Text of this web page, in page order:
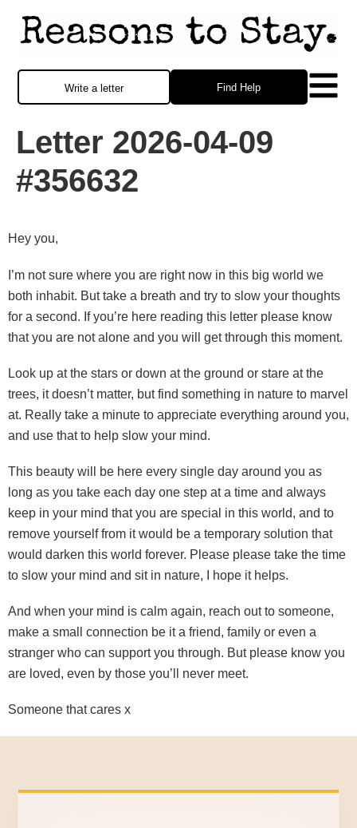
Find Help
Write a letter
Letter 2026-04-09
#356632
Hey you,
I’m not sure where you are right now in this big world we
both inhabit. But take a breath and try to slow your thoughts
for a second. If you’re here reading this letter please know
that you are not alone and you will get through this moment.
Look up at the stars or down at the ground or stare at the
trees, it doesn’t matter, but find something in nature to marvel
at. Really take a minute to appreciate everything around you,
and use that to help slow your mind.
This beauty will be here every single day around you as
long as you take each day one step at a time and always
keep in your mind that you are special in this world, and to
remove yourself from it would be a temporary solution that
would darken this world forever. Please please take the time
to slow your mind and sit in nature, I hope it helps.
And when your mind is calm again, reach out to someone,
make a small connection be it a friend, family or even a
stranger who can support you through. But please know you
are loved, even by those you’ll never meet.
Someone that cares x